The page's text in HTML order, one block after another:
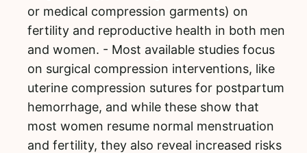
or medical compression garments) on
fertility and reproductive health in both men
and women. - Most available studies focus
on surgical compression interventions, like
uterine compression sutures for postpartum
hemorrhage, and while these show that
most women resume normal menstruation
and fertility, they also reveal increased risks